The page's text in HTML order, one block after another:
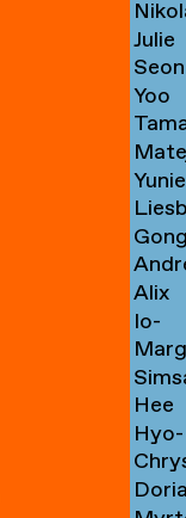
Filipe
→
→
→
Julie
Cetti
→
Seon
Cha
→
Yoo
Hee
Cha
→
→
Yunie
Chae
→
→
Chun
→
→
Alix
→
Io-
→
→
Cho
→
Hee
Jae
Cho
→
Hyo-
Jung
Yuna